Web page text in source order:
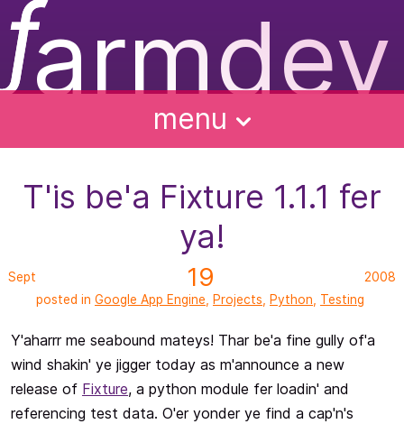
ƒ
f
armdev
menu
T'is be'a Fixture 1.1.1 fer
ya!
Sept 19
2008
posted in Google App Engine Projects Python Testing
Y'aharrr me seabound mateys! Thar be'a fine gully of'a
wind shakin' ye jigger today as m'announce a new
release of Fixture, a python module fer loadin' and
referencing test data. O'er yonder ye find a cap'n's